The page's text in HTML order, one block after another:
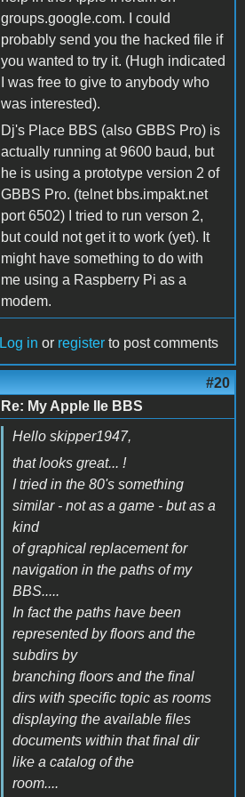
groups.google.com. I could
probably send you the hacked file if
you wanted to try it. (Hugh indicated
I was free to give to anybody who
was interested).
Dj's Place BBS (also GBBS Pro) is
actually running at 9600 baud, but
he is using a prototype version 2 of
GBBS Pro. (telnet bbs.impakt.net
port 6502) I tried to run verson 2,
but could not get it to work (yet). It
might have something to do with
me using a Raspberry Pi as a
modem.
Log in or register to post comments
#20
Re: My Apple IIe BBS
Hello skipper1947,
that looks great... !
I tried in the 80's something
similar - not as a game - but as a
kind
of graphical replacement for
navigation in the paths of my
BBS.....
In fact the paths have been
represented by floors and the
subdirs by
branching floors and the final
dirs with specific topic as rooms
displaying the available files
documents within that final dir
like a catalog of the
room....